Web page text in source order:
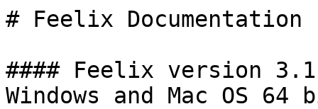
# Feelix Documentation
#### Feelix version
Windows and Mac OS 64